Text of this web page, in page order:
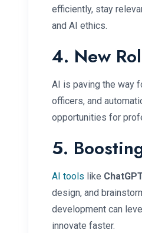
efficiently, stay
and AI ethics.
4. New
AI is paving the way
officers, and
opportunities for
5.
AI tools like
design, and
development can
innovate faster.